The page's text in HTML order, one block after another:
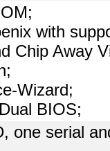
with
Chip Away
Wizard;
BIOS;
one serial